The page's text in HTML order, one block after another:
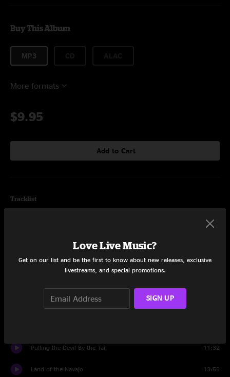
Buy This Album
MP3
More formats
$9.95
Add to Cart
Tracklist
3:47
Moonlight Midnight 9:24
Pulling the Devil By the Tail 11:32
Land of the Navajo 13:55
Love Live Music?
Get on our list and be the first to know about new releases, exclusive
livestreams, and special promotions.
SIGN UP